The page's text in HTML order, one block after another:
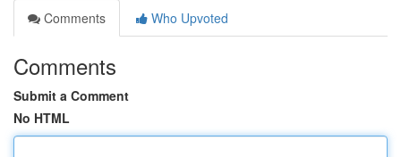
Comments
Who Upvoted
Comments
Submit a Comment
No HTML